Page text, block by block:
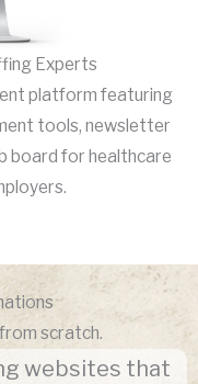
Experts
platform featuring
tools, newsletter
board for healthcare
scratch.
websites that